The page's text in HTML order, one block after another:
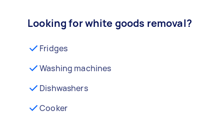
Looking for white goods removal?
Fridges
Washing machines
Dishwashers
Cooker